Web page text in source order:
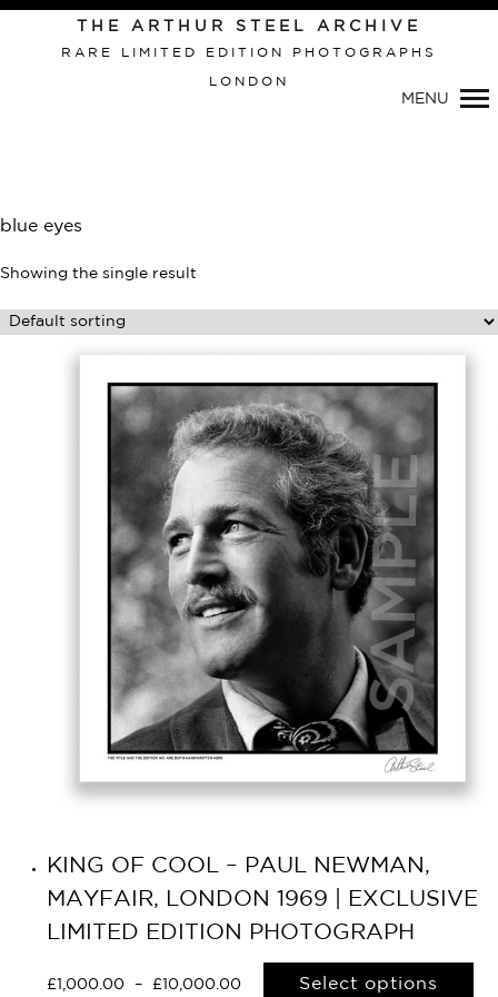
THE ARTHUR STEEL ARCHIVE
RARE LIMITED EDITION PHOTOGRAPHS
LONDON
MENU
blue eyes
Showing the single result
KING OF COOL – PAUL NEWMAN,
MAYFAIR, LONDON 1969 | EXCLUSIVE
LIMITED EDITION PHOTOGRAPH
£ 1,000.00 – £ 10,000.00 Select options